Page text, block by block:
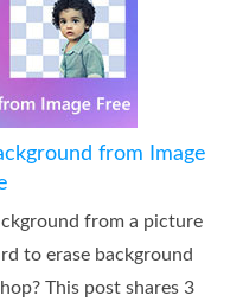
from Image
from a picture
to erase background
This post shares 3